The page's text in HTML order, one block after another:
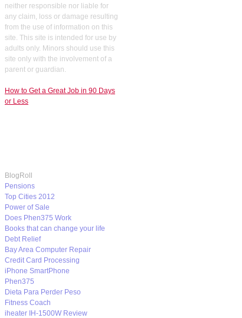
neither responsible nor liable for
any claim, loss or damage resulting
from the use of information on this
site. This site is intended for use by
adults only. Minors should use this
site only with the involvement of a
parent or guardian.
How to Get a Great Job in 90 Days
or Less
BlogRoll
Pensions
Top Cities 2012
Power of Sale
Does Phen375 Work
Books that can change your life
Debt Relief
Bay Area Computer Repair
Credit Card Processing
iPhone SmartPhone
Phen375
Dieta Para Perder Peso
Fitness Coach
iheater IH-1500W Review